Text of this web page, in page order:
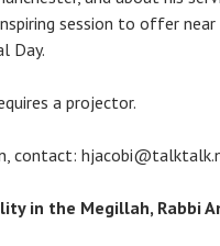
session to offer near
Day.
a projector.
contact:
in the Megillah, Rabbi